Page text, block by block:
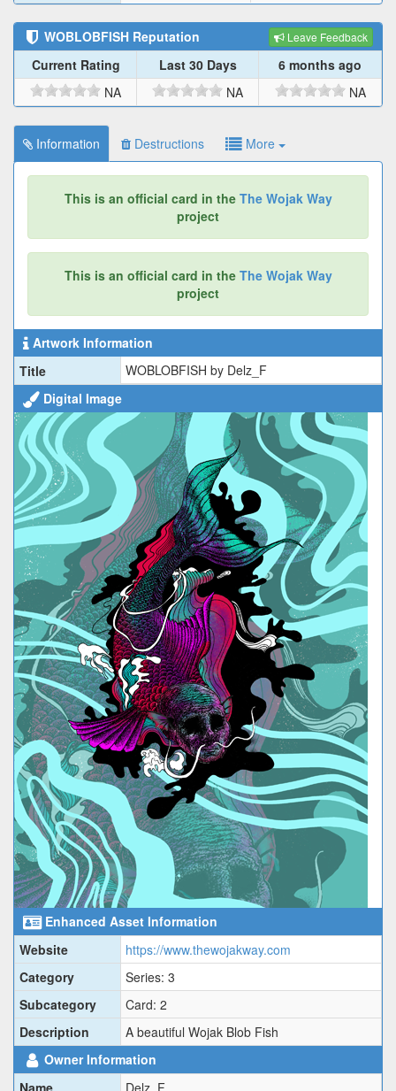
WOBLOBFISH Reputation Leave Feedback
Current Rating Last 30 Days
6 months ago
NA
NA NA
Information Destructions More
This is an official card in the The Wojak Way
project
This is an official card in the The Wojak Way
project
Artwork Information
Title
WOBLOBFISH by Delz_F
Digital Image
Enhanced Asset Information
Website
https://www.thewojakway.com
Category
Series: 3
Subcategory
Card: 2
Description
A beautiful Wojak Blob Fish
Owner Information